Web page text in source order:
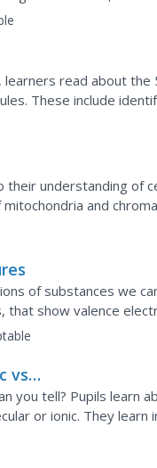
read about the
These include
to be bonded,...
their understanding of
and
of substances we
show valence
vs.
you tell? Pupils learn
or ionic. They learn